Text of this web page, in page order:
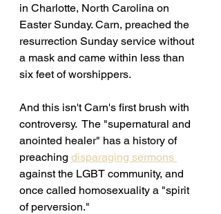
in Charlotte, North Carolina on
Easter Sunday. Carn, preached the
resurrection Sunday service without
a mask and came within less than
six feet of worshippers.
And this isn't Carn's first brush with
controversy.  The "supernatural and
anointed healer" has a history of
preaching disparaging sermons
against the LGBT community, and
once called homosexuality a "spirit
of perversion."